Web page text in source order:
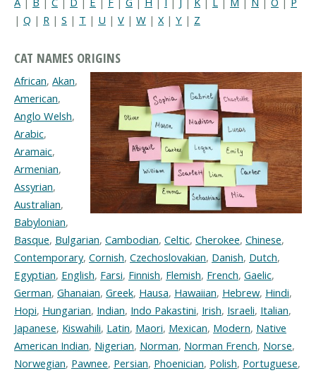
| Q | R | S | T | U | V | W | X | Y | Z
CAT NAMES ORIGINS
African, Akan,
American,
Anglo Welsh,
Arabic,
Aramaic,
Armenian,
Assyrian,
Australian,
Babylonian,
Basque, Bulgarian, Cambodian, Celtic, Cherokee, Chinese,
Contemporary, Cornish, Czechoslovakian, Danish, Dutch,
Egyptian, English, Farsi, Finnish, Flemish, French, Gaelic,
German, Ghanaian, Greek, Hausa, Hawaiian, Hebrew, Hindi,
Hopi, Hungarian, Indian, Indo Pakastini, Irish, Israeli, Italian,
Japanese, Kiswahili, Latin, Maori, Mexican, Modern, Native
American Indian, Nigerian, Norman, Norman French, Norse,
Norwegian, Pawnee, Persian, Phoenician, Polish, Portuguese,